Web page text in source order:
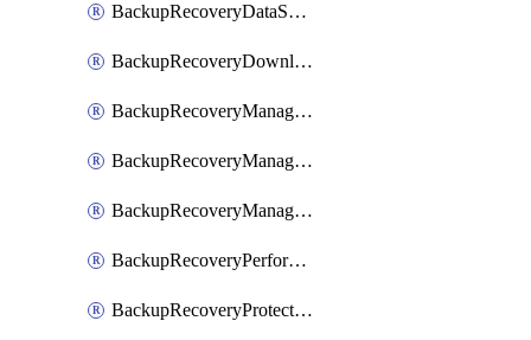
BackupRecoveryDataSourceConnectorPatch
BackupRecoveryDownloadFilesFolders
BackupRecoveryManagerCancelClusterUpgrades
BackupRecoveryManagerCreateClusterUpgrades
BackupRecoveryManagerUpdateClusterUpgrades
BackupRecoveryPerformActionOnProtectionGroupRunRequest
BackupRecoveryProtectionGroup